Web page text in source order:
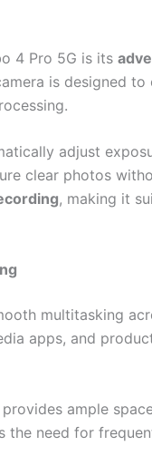
4 Pro 5G is its
is designed
adjust
clear photos
, making it
multitasking
apps, and
ample
the need for